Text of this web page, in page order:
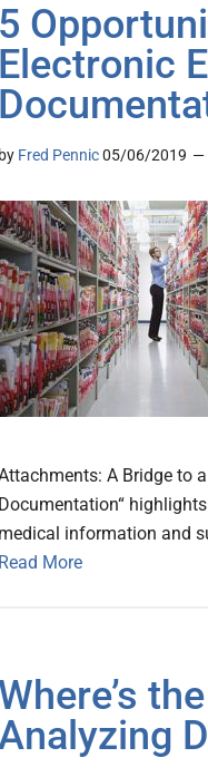
5
Electronic
by Fred Pennic05/06/2019
A Bridge to
Documentation“
medical information and
Read More
Where’s